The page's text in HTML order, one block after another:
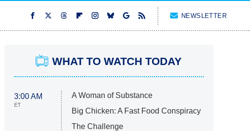
NEWSLETTER
WHAT TO WATCH TODAY
3:00 AM
ET
A Woman of Substance
Big Chicken: A Fast Food Conspiracy
The Challenge